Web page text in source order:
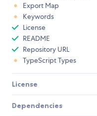
Export Map
Keywords
License
README
Repository URL
TypeScript Types
License
Dependencies